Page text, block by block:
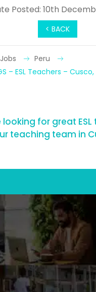
< BACK
Posted: 10th
Peru
– ESL Teachers – Cusco,
looking for great
teaching team in